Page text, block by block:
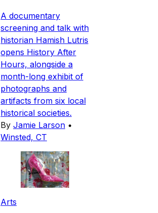
A documentary
screening and talk with
historian Hamish Lutris
opens History After
Hours, alongside a
month-long exhibit of
photographs and
artifacts from six local
historical societies.
By Jamie Larson •
Winsted, CT
Arts